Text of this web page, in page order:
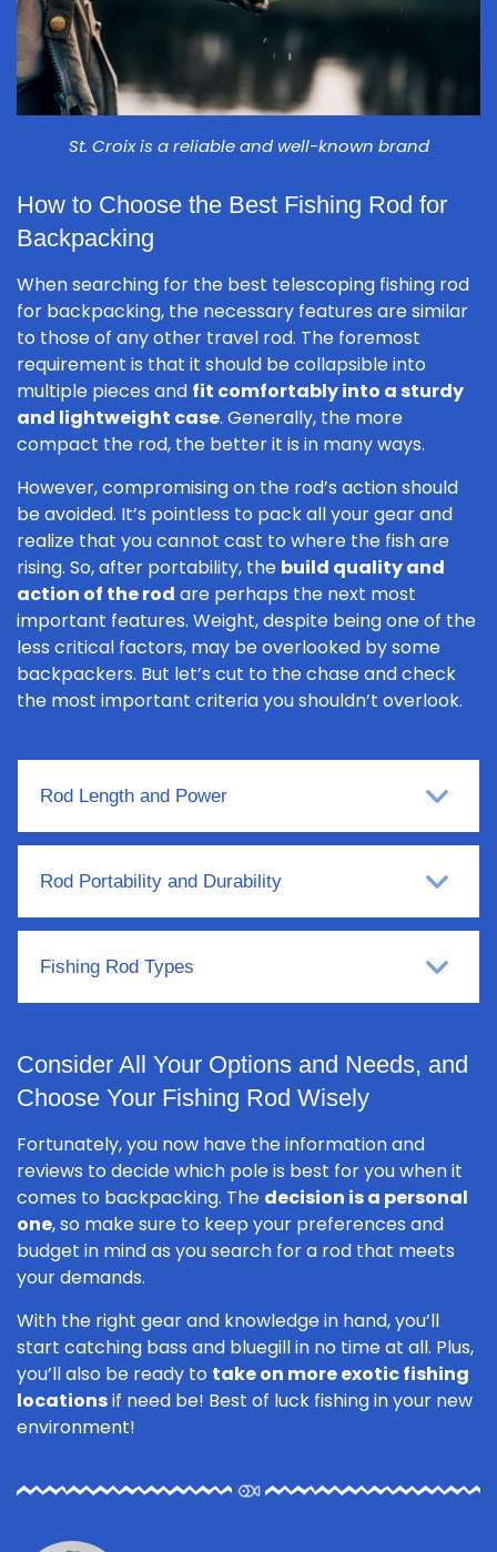
St. Croix is a reliable and well-known brand
How to Choose the Best Fishing Rod for
Backpacking
When searching for the best telescoping fishing rod
for backpacking, the necessary features are similar
to those of any other travel rod. The foremost
requirement is that it should be collapsible into
multiple pieces and fit comfortably into a sturdy
and lightweight case. Generally, the more
compact the rod, the better it is in many ways.
However, compromising on the rod’s action should
be avoided. It’s pointless to pack all your gear and
realize that you cannot cast to where the fish are
rising. So, after portability, the build quality and
action of the rod are perhaps the next most
important features. Weight, despite being one of the
less critical factors, may be overlooked by some
backpackers. But let’s cut to the chase and check
the most important criteria you shouldn’t overlook.
Rod Length and Power
Rod Portability and Durability
Fishing Rod Types
Consider All Your Options and Needs, and
Choose Your Fishing Rod Wisely
Fortunately, you now have the information and
reviews to decide which pole is best for you when it
comes to backpacking. The decision is a personal
one, so make sure to keep your preferences and
budget in mind as you search for a rod that meets
your demands.
With the right gear and knowledge in hand, you’ll
start catching bass and bluegill in no time at all. Plus,
you’ll also be ready to take on more exotic fishing
locationsif need be! Best of luck fishing in your new
environment!